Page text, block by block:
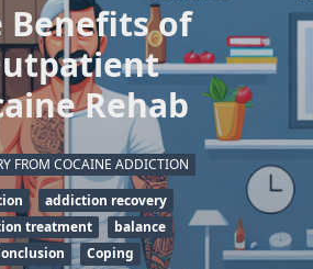
Benefits of
Rehab
FROM COCAINE ADDICTION
addiction recovery
treatment
balance
Coping